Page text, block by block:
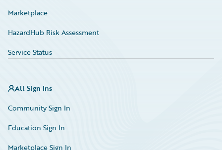
Marketplace
HazardHub Risk Assessment
Service Status
All Sign Ins
Community Sign In
Education Sign In
Marketplace Sign In